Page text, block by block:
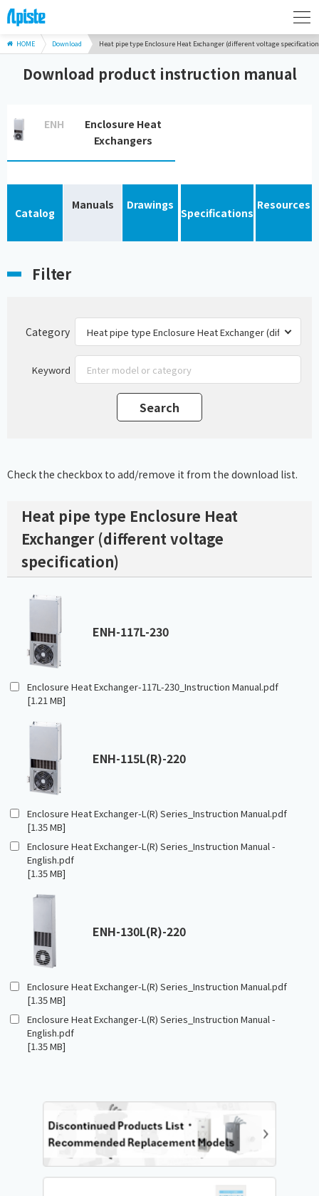
HOME Download Heat pipe type Enclosure Heat Exchanger (different voltage
Download product instruction manual
ENH
Enclosure Heat
Exchangers
Catalog
Manuals Drawings
Specifications
Resources
Filter
Category
Keyword
Check the checkbox to add/remove it from the download list.
Heat pipe type Enclosure Heat
Exchanger (different voltage
specification)
ENH-117L-230
Enclosure Heat Exchanger-117L-230_Instruction Manual.pdf
[1.21 MB]
ENH-115L(R)-220
Enclosure Heat Exchanger-L(R) Series_Instruction Manual.pdf
[1.35 MB]
Enclosure Heat Exchanger-L(R) Series_Instruction Manual -
English.pdf
[1.35 MB]
ENH-130L(R)-220
Enclosure Heat Exchanger-L(R) Series_Instruction Manual.pdf
[1.35 MB]
Enclosure Heat Exchanger-L(R) Series_Instruction Manual -
English.pdf
[1.35 MB]